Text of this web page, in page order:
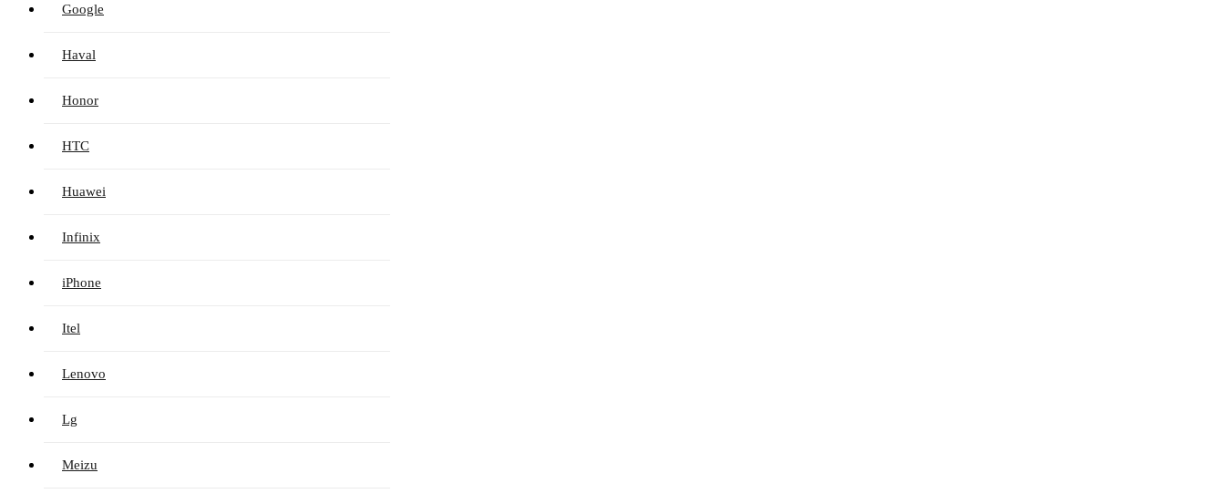
Google
Haval
Honor
HTC
Huawei
Infinix
iPhone
Itel
Lenovo
Lg
Meizu